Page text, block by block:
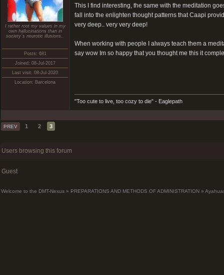
I rather root my values in my
own hallucinations than in
society´s neurotic illusions..
Posts: 681
Joined: 08-Jul-2017
Last visit: 08-Jul-2020
Location: Barcelona
This I find interesting, the same with the meditation
fall into the enlighten thought patterns that Caapi
very deep.. very very deep!
When working with people I always teach them a
say wow Im so happy that you thought me this it
"Too cute to live, too cozy to die" - Eaglepath
PREV 1 2 3
Users browsing this forum
Guest
Welcome to the DMT-Nexus » PREPARATIONS AND METHODS OF ADMINISTRATION »